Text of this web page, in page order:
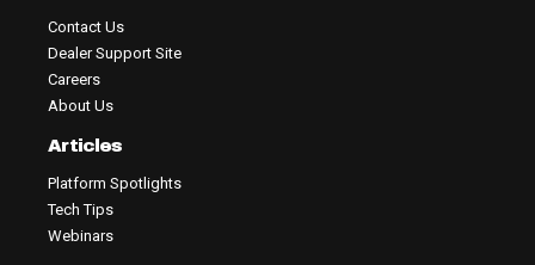
Contact Us
Dealer Support Site
Careers
About Us
Articles
Platform Spotlights
Tech Tips
Webinars